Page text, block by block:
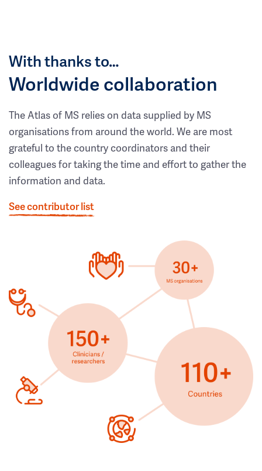
With thanks to…
Worldwide collaboration
The Atlas of MS relies on data supplied by MS
organisations from around the world. We are most
grateful to the country coordinators and their
colleagues for taking the time and effort to gather the
information and data.
See contributor list